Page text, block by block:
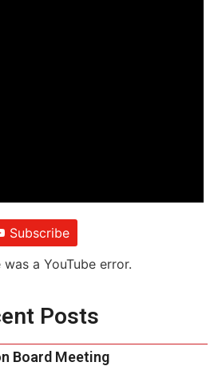
Subscribe
a YouTube error.
Posts
Board Meeting